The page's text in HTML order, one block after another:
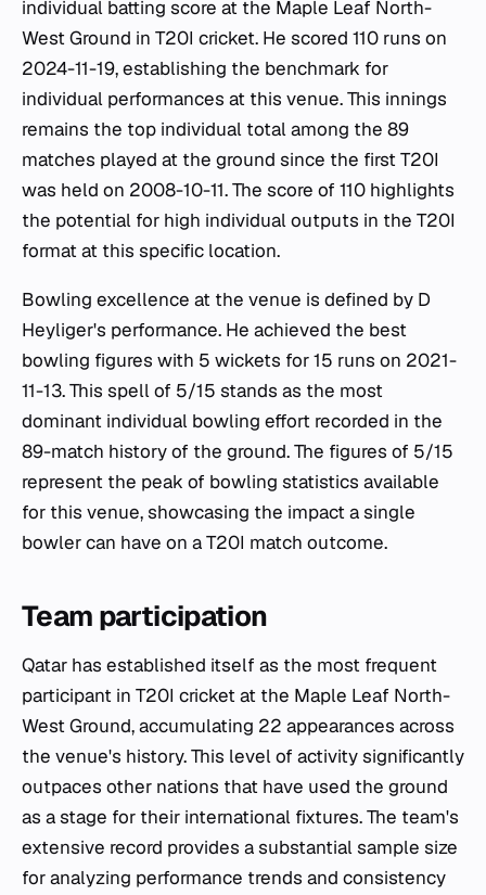
individual batting score at the Maple Leaf North-
West Ground in T20I cricket. He scored 110 runs on
2024-11-19, establishing the benchmark for
individual performances at this venue. This innings
remains the top individual total among the 89
matches played at the ground since the first T20I
was held on 2008-10-11. The score of 110 highlights
the potential for high individual outputs in the T20I
format at this specific location.
Bowling excellence at the venue is defined by D
Heyliger's performance. He achieved the best
bowling figures with 5 wickets for 15 runs on 2021-
11-13. This spell of 5/15 stands as the most
dominant individual bowling effort recorded in the
89-match history of the ground. The figures of 5/15
represent the peak of bowling statistics available
for this venue, showcasing the impact a single
bowler can have on a T20I match outcome.
Team participation
Qatar has established itself as the most frequent
participant in T20I cricket at the Maple Leaf North-
West Ground, accumulating 22 appearances across
the venue's history. This level of activity significantly
outpaces other nations that have used the ground
as a stage for their international fixtures. The team's
extensive record provides a substantial sample size
for analyzing performance trends and consistency